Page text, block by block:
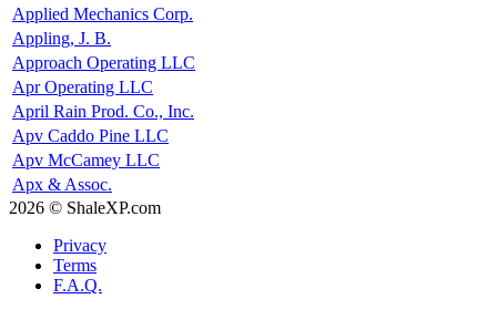
Applied Mechanics Corp.
Appling, J. B.
Approach Operating LLC
Apr Operating LLC
April Rain Prod. Co., Inc.
Apv Caddo Pine LLC
Apv McCamey LLC
Apx & Assoc.
2026 © ShaleXP.com
Privacy
Terms
F.A.Q.